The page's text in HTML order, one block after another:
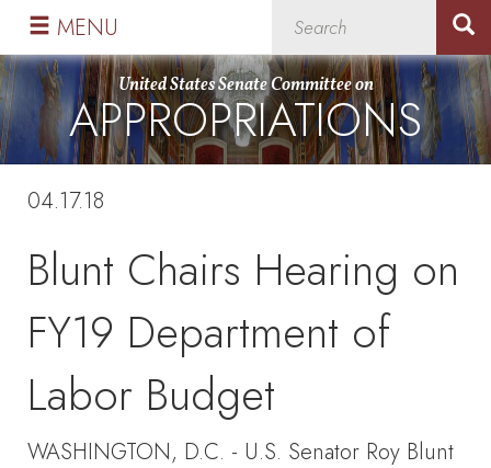
Skip
primary
navigation
Skip
content
United States Senate Committee on
APPROPRIATIONS
MENU
04.17.18
Blunt Chairs Hearing on
FY19 Department of
Labor Budget
WASHINGTON, D.C. - U.S. Senator Roy Blunt